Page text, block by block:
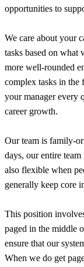
opportunities to
We care about your
tasks based on what
more well-rounded
complex tasks in
your manager every
career growth.
Our team is family-
days, our entire
also flexible when
generally keep core
This position
paged in the middle
ensure that our
When we do get